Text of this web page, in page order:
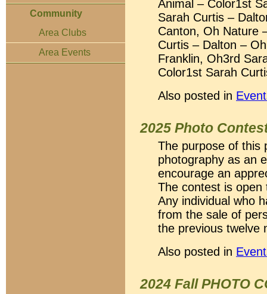
Community
Area Clubs
Area Events
Animal – Color1st
Sarah Curtis –
Canton, Oh Nature
Curtis – Dalton –
Franklin, Oh3rd
Color1st Sarah
Also posted in
2025 Photo
The purpose of this
photography as an
encourage an
The contest is
Any individual who
from the sale of
the previous
Also posted in
2024 Fall PHOTO